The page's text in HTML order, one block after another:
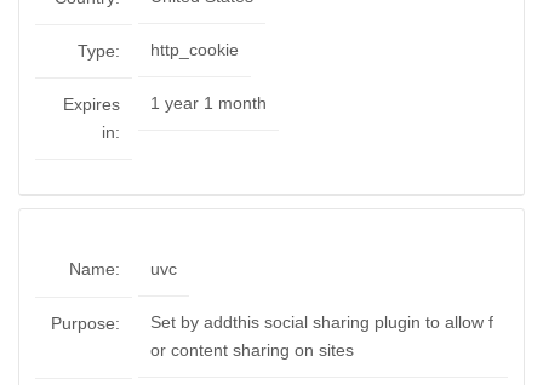
Type: http_cookie
Expires
in:
1 year 1 month
Name: uvc
Purpose:
Set by addthis social sharing plugin to allow f
or content sharing on sites